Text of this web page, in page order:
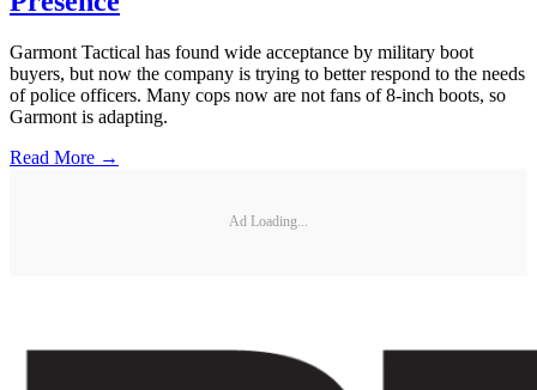
Garmont Tactical has found wide acceptance by military boot
buyers, but now the company is trying to better respond to the needs
of police officers. Many cops now are not fans of 8-inch boots, so
Garmont is adapting.
Read More →
Ad Loading...